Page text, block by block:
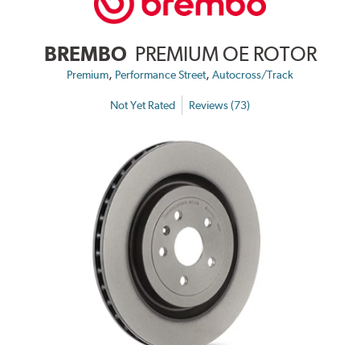
BREMBO PREMIUM OE ROTOR
Premium, Performance Street, Autocross/Track
Not Yet Rated Reviews (73)